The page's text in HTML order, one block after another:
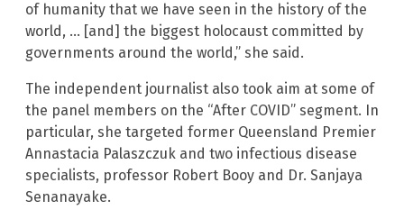
of humanity that we have seen in the history of the
world, … [and] the biggest holocaust committed by
governments around the world,” she said.
The independent journalist also took aim at some of
the panel members on the “After COVID” segment. In
particular, she targeted former Queensland Premier
Annastacia Palaszczuk and two infectious disease
specialists, professor Robert Booy and Dr. Sanjaya
Senanayake.